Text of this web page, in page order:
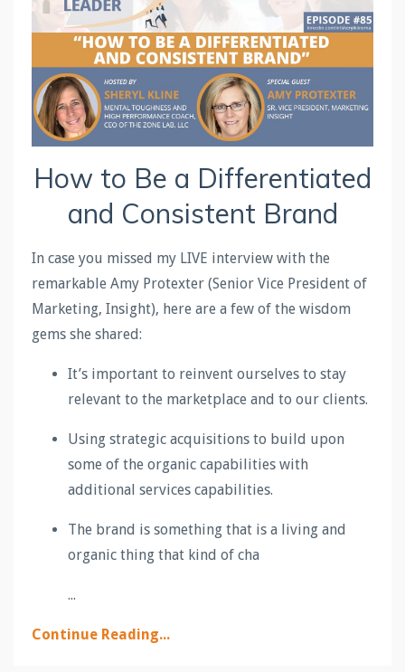
How to Be a Differentiated
and Consistent Brand
In case you missed my LIVE interview with the
remarkable Amy Protexter (Senior Vice President of
Marketing, Insight), here are a few of the wisdom
gems she shared:
It’s important to reinvent ourselves to stay
relevant to the marketplace and to our clients.
Using strategic acquisitions to build upon
some of the organic capabilities with
additional services capabilities.
The brand is something that is a living and
organic thing that kind of cha
...
Continue Reading...